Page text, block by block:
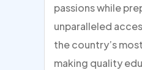
passions while
unparalleled
the country’s
making quality